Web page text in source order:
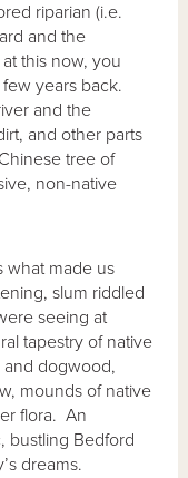
riparian (i.e.
and the
this now, you
years back.
and the
and other parts
tree of
non-native
what made us
slum riddled
seeing at
tapestry of native
and dogwood,
mounds of native
flora. An
bustling Bedford
dreams.